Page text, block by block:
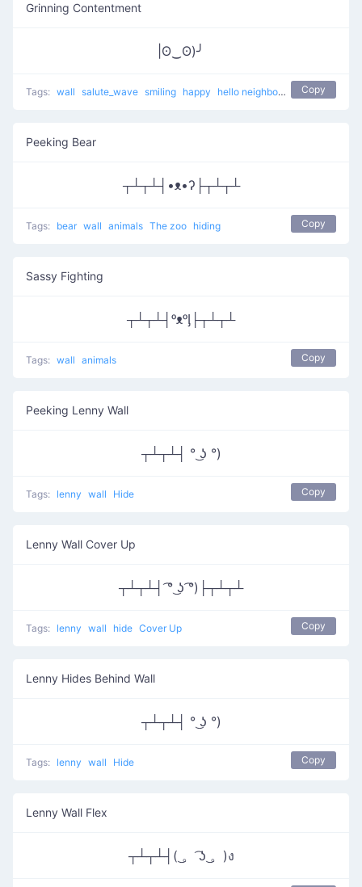
Grinning Contentment
|ʘ‿ʘ)╯
Tags: wall salute_wave smiling happy hello neighbor hideCopy
Peeking Bear
┬┴┬┴┤•ᴥ•ʔ├┬┴┬┴
Tags: bear wall animals The zoo hiding Copy
Sassy Fighting
┬┴┬┴┤ᵒᴥᵒᶅ├┬┴┬┴
Tags: wall animals Copy
Peeking Lenny Wall
┬┴┬┴┤ ° ͜ʖ °)
Tags: lenny wall Hide Copy
Lenny Wall Cover Up
┬┴┬┴┤ ͡° ͜ʖ ͡°)├┬┴┬┴
Tags: lenny wall hide Cover Up Copy
Lenny Hides Behind Wall
┬┴┬┴┤ ° ͜ʖ °)
Tags: lenny wall Hide Copy
Lenny Wall Flex
┬┴┬┴┤( ͜。 ͡ʖ ͜。)ง